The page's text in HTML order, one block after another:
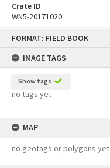
FORMAT: FIELD BOOK
IMAGE TAGS
Show tags
no tags yet
MAP
no geotags or polygons yet
Crate ID
WN5-20171020